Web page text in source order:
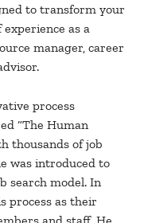
to transform your
as a
manager, career
process
“The Human
thousands of job
was introduced to
search model. In
process as their